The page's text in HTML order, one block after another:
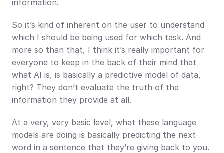
information.
So it’s kind of inherent on the user to understand
which I should be being used for which task. And
more so than that, I think it’s really important for
everyone to keep in the back of their mind that
what AI is, is basically a predictive model of data,
right? They don’t evaluate the truth of the
information they provide at all.
At a very, very basic level, what these language
models are doing is basically predicting the next
word in a sentence that they’re giving back to you.